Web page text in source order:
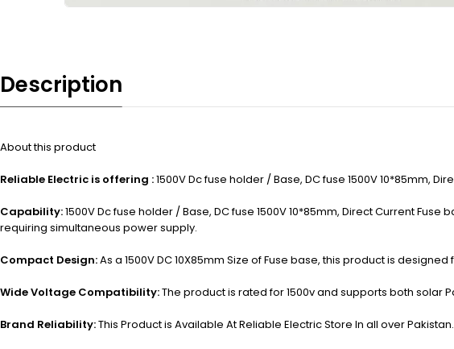
Description
About this product
Reliable Electric is offering :1500V Dc fuse holder / Base, DC fuse 1500V 10*85mm,
Capability:1500V Dc fuse holder / Base, DC fuse 1500V 10*85mm, Direct Current
requiring simultaneous power supply.
Compact Design:As a 1500V DC 10X85mm Size of Fuse base, this product is
Wide Voltage Compatibility:The product is rated for 1500v and supports both solar
Brand Reliability:This Product is Available At Reliable Electric Store In all over Pakistan.